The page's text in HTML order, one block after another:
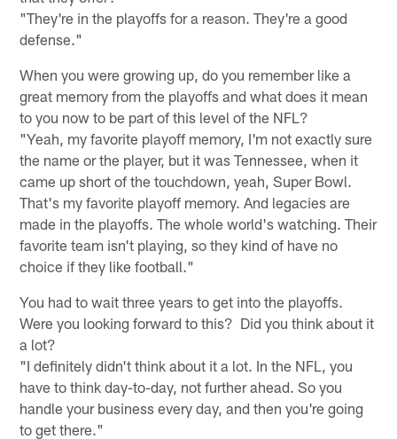
"They're in the playoffs for a reason. They're a good
defense."
When you were growing up, do you remember like a
great memory from the playoffs and what does it mean
to you now to be part of this level of the NFL?
"Yeah, my favorite playoff memory, I'm not exactly sure
the name or the player, but it was Tennessee, when it
came up short of the touchdown, yeah, Super Bowl.
That's my favorite playoff memory. And legacies are
made in the playoffs. The whole world's watching. Their
favorite team isn't playing, so they kind of have no
choice if they like football."
You had to wait three years to get into the playoffs.
Were you looking forward to this? Did you think about it
a lot?
"I definitely didn't think about it a lot. In the NFL, you
have to think day-to-day, not further ahead. So you
handle your business every day, and then you're going
to get there."